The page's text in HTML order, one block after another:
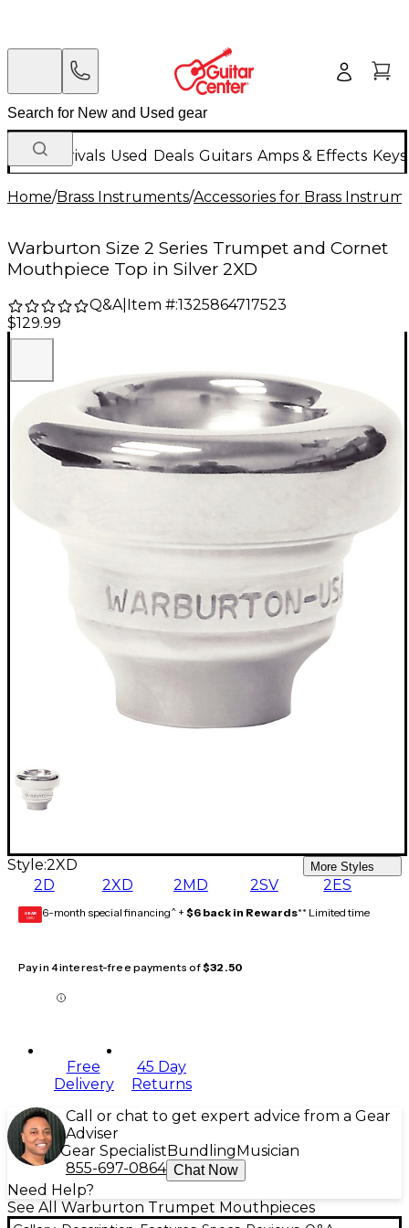
New Arrivals Used Deals Guitars Amps & Effects
Home/Brass Instruments/Accessories for Brass
Warburton Size 2 Series Trumpet and Cornet
Mouthpiece Top in Silver 2XD
Q&A| Item #:1325864717523
$129.99
Style:2XD More Styles
2D 2XD 2MD 2SV 2ES
GEAR
CARD 6-month special financing^ + $6 back in Rewards** Limited time
Pay in 4 interest-free payments of$32.50
Free
Delivery
45 Day
Returns
Call or chat to get expert advice from a Gear
Adviser
Gear Specialist Bundling Musician
855-697-0864 Chat Now
Need Help?
See All Warburton Trumpet Mouthpieces